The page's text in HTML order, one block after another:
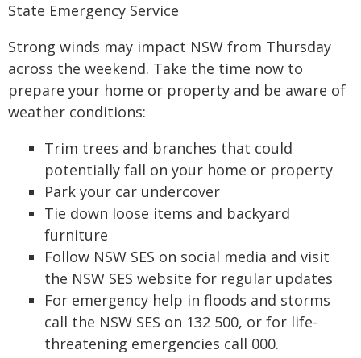
State Emergency Service
Strong winds may impact NSW from Thursday
across the weekend. Take the time now to
prepare your home or property and be aware of
weather conditions:
Trim trees and branches that could
potentially fall on your home or property
Park your car undercover
Tie down loose items and backyard
furniture
Follow NSW SES on social media and visit
the NSW SES website for regular updates
For emergency help in floods and storms
call the NSW SES on 132 500, or for life-
threatening emergencies call 000.